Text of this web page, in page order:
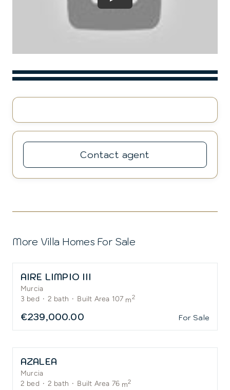
Contact agent
More Villa Homes For Sale
AIRE LIMPIO III
Murcia
3 bed · 2 bath · Built Area 107 m2
€239,000.00 For Sale
AZALEA
Murcia
2 bed · 2 bath · Built Area 76 m2